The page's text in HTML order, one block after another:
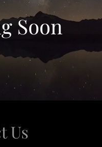
Soon
Us